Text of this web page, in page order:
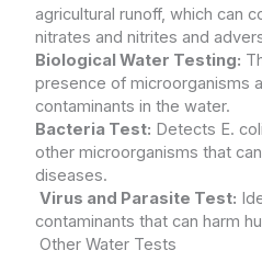
agricultural runoff, which can
nitrates and nitrites and
Biological Water Testing:
presence of microorganisms
contaminants in the water.
Bacteria Test: Detects E.
other microorganisms that
diseases.
Virus and Parasite Test:
contaminants that can harm
Other Water Tests